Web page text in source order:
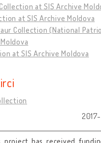
at SIS Archive
at SIS Archive Moldova
Collection (National
at SIS Archive Moldova